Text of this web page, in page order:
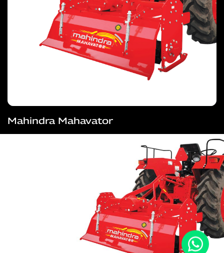
Mahindra Mahavator